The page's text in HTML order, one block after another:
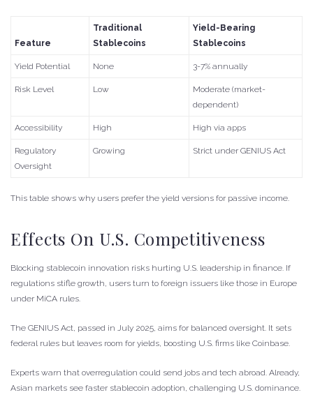
Feature
Traditional
Stablecoins
Yield-Bearing
Stablecoins
Yield Potential None 3-7% annually
Risk Level Low
Moderate (market-
dependent)
Accessibility High High via apps
Regulatory
Oversight
Growing Strict under GENIUS Act
This table shows why users prefer the yield versions for passive income.
Effects On U.S. Competitiveness
Blocking stablecoin innovation risks hurting U.S. leadership in finance. If
regulations stifle growth, users turn to foreign issuers like those in Europe
under MiCA rules.
The GENIUS Act, passed in July 2025, aims for balanced oversight. It sets
federal rules but leaves room for yields, boosting U.S. firms like Coinbase.
Experts warn that overregulation could send jobs and tech abroad. Already,
Asian markets see faster stablecoin adoption, challenging U.S. dominance.